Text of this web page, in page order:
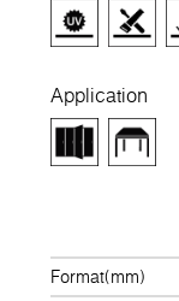
Application
Format(mm)